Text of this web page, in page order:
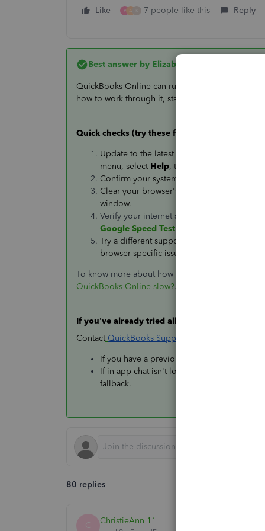
Like P A 7 people like this Reply
Best answer by Elizabeth P
QuickBooks Online can run slowly for a few
how to work through it, starting with the fastest
Quick checks (try these first)
Update to the latest version of
menu, select Help, then
Confirm your system meets the
Clear your browser's cache and cookies,
window.
Verify your internet speed (bandwidth) is
Google Speed Test
Try a different supported browser
browser-specific issue.
To know more about how these factors affect
QuickBooks Online slow?.
If you've already tried all of this and it's still
Contact QuickBooks Support
If you have a previous case number,
If in-app chat isn't loading, check the
fallback.
80 replies
C ChristieAnn 11